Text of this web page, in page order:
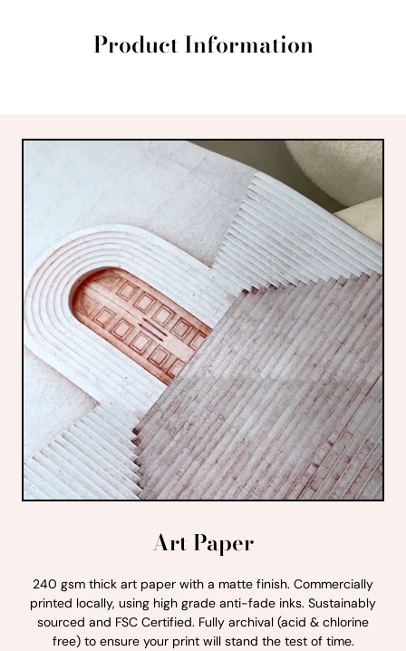
Product Information
Art Paper
240 gsm thick art paper with a matte finish. Commercially
printed locally, using high grade anti-fade inks. Sustainably
sourced and FSC Certified. Fully archival (acid & chlorine
free) to ensure your print will stand the test of time.